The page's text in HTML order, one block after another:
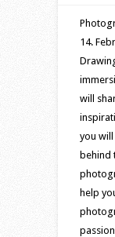
14.
will
you
behind
help